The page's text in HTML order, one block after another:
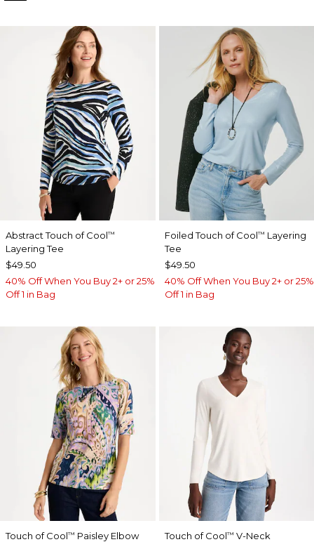
Abstract Touch of Cool™
Layering Tee
$49.50
40% Off When You Buy 2+ or 25%
Off 1 in Bag
Foiled Touch of Cool™ Layering
Tee
$49.50
40% Off When You Buy 2+ or 25%
Off 1 in Bag
Touch of Cool™ Paisley Elbow
Touch of Cool™ V-Neck